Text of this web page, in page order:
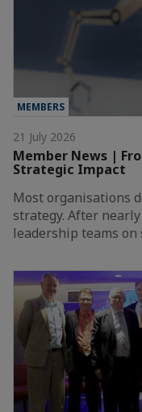
MEMBERS
21 July 2026
Member News |
Strategic Impact
Most organisations
strategy. After
leadership teams on